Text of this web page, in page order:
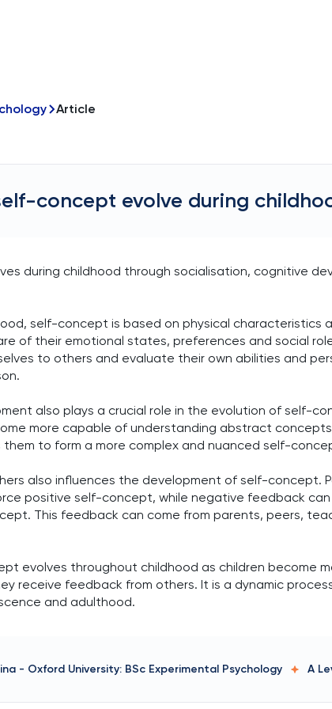
Article
concept evolve during
during childhood through socialisation, cognitive
self-concept is based on physical characteristics
of their emotional states, preferences and social
to others and evaluate their own abilities and
also plays a crucial role in the evolution of self-
more capable of understanding abstract
them to form a more complex and nuanced self-
also influences the development of self-concept.
positive self-concept, while negative feedback
This feedback can come from parents, peers,
evolves throughout childhood as children become
receive feedback from others. It is a dynamic
and adulthood.
- Oxford University: BSc Experimental Psychology A